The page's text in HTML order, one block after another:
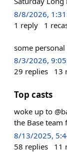
8/8/2026,
1 reply 1
some personal
8/3/2026,
29 replies 13
Top casts
woke up to
the Base team
8/13/2025,
58 replies 11